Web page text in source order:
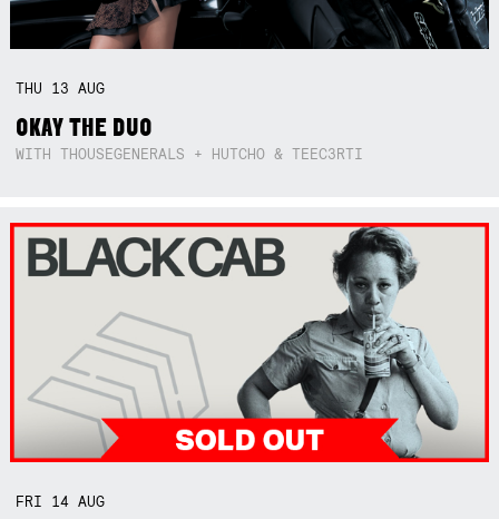
THU 13AUG
OKAY THE DUO
WITH THOUSEGENERALS + HUTCHO & TEEC3RTI
FRI 14AUG